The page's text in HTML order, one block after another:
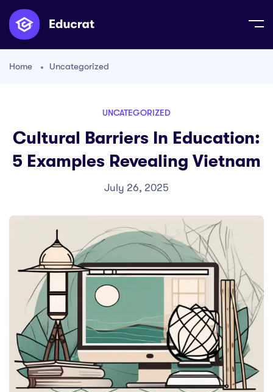
Home Uncategorized
UNCATEGORIZED
Cultural Barriers In Education:
5 Examples Revealing Vietnam
July 26, 2025